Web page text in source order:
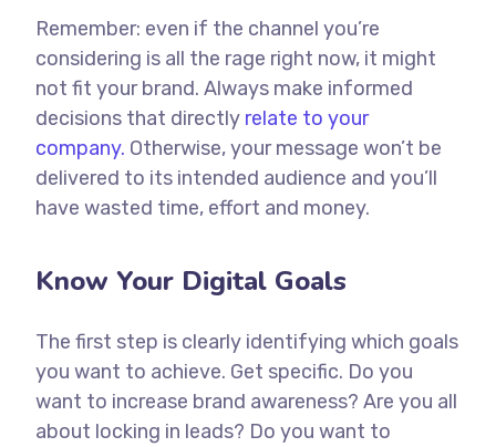
Remember: even if the channel you’re
considering is all the rage right now, it might
not fit your brand. Always make informed
decisions that directly relate to your
company. Otherwise, your message won’t be
delivered to its intended audience and you’ll
have wasted time, effort and money.
Know Your Digital Goals
The first step is clearly identifying which goals
you want to achieve. Get specific. Do you
want to increase brand awareness? Are you all
about locking in leads? Do you want to